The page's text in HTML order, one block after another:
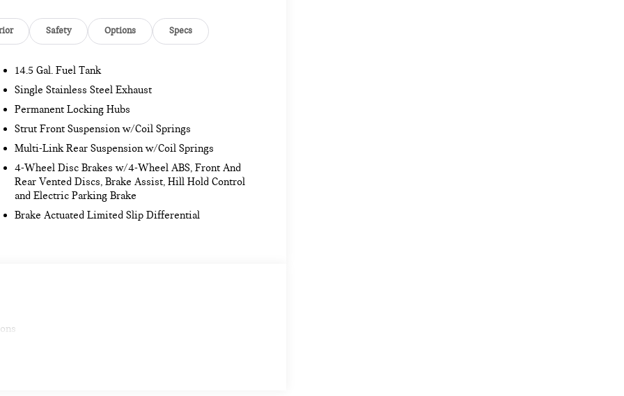
Safety Options Specs
14.5 Gal. Fuel Tank
Single Stainless Steel Exhaust
Permanent Locking Hubs
Strut Front Suspension w/Coil Springs
Multi-Link Rear Suspension w/Coil Springs
4-Wheel Disc Brakes w/4-Wheel ABS, Front And
Rear Vented Discs, Brake Assist, Hill Hold Control
and Electric Parking Brake
Brake Actuated Limited Slip Differential